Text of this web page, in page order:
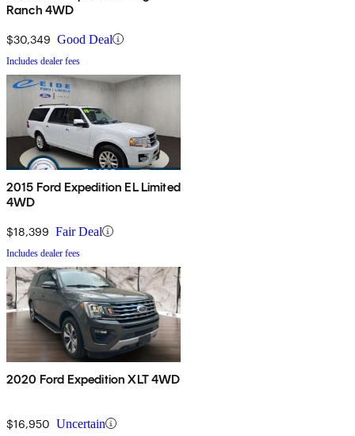
Ranch 4WD
$30,349 Good Deal
Includes dealer fees
2015 Ford Expedition EL Limited
4WD
$18,399 Fair Deal
Includes dealer fees
2020 Ford Expedition XLT 4WD
$16,950 Uncertain